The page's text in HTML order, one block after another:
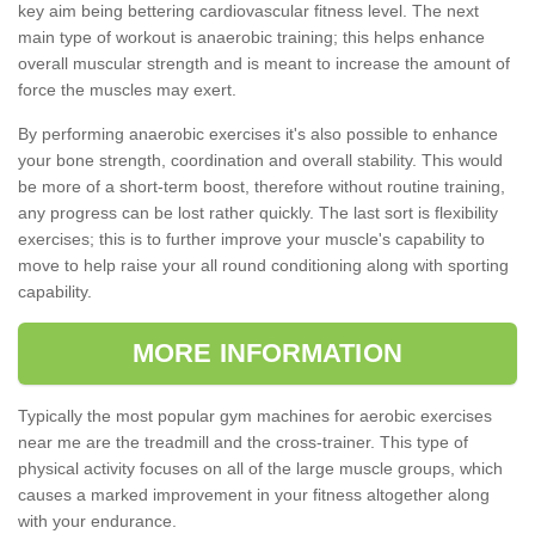
key aim being bettering cardiovascular fitness level. The next
main type of workout is anaerobic training; this helps enhance
overall muscular strength and is meant to increase the amount of
force the muscles may exert.
By performing anaerobic exercises it's also possible to enhance
your bone strength, coordination and overall stability. This would
be more of a short-term boost, therefore without routine training,
any progress can be lost rather quickly. The last sort is flexibility
exercises; this is to further improve your muscle's capability to
move to help raise your all round conditioning along with sporting
capability.
MORE INFORMATION
Typically the most popular gym machines for aerobic exercises
near me are the treadmill and the cross-trainer. This type of
physical activity focuses on all of the large muscle groups, which
causes a marked improvement in your fitness altogether along
with your endurance.